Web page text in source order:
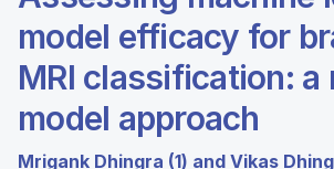
model efficacy for
MRI classification: a
model approach
Mrigank Dhingra (1) and Vikas